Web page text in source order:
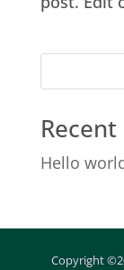
Hello
Copyright